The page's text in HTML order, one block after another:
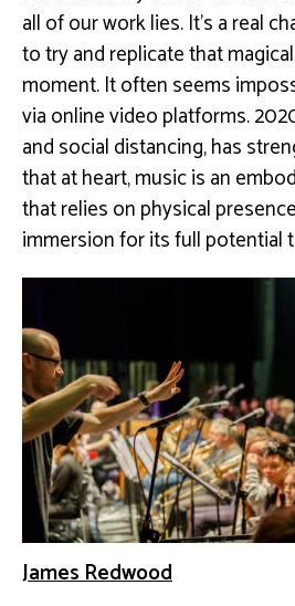
all of our work lies. It’s a real
to try and replicate that
moment. It often seems
via online video platforms.
and social distancing, has
that at heart, music is an
that relies on physical
immersion for its full potential
James Redwood